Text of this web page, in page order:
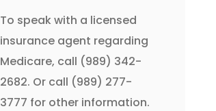
To speak with a licensed
insurance agent regarding
Medicare, call (989) 342-
2682. Or call (989) 277-
3777 for other information.